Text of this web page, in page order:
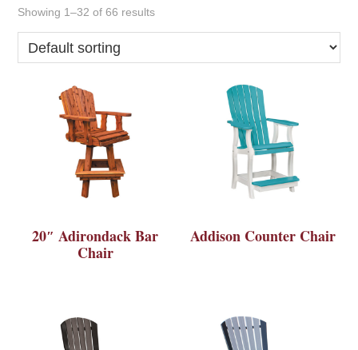
Showing 1–32 of 66 results
20″ Adirondack Bar
Chair
Addison Counter Chair